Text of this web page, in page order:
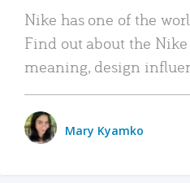
Nike has one of the
Find out about the Nike
meaning, design
Mary Kyamko